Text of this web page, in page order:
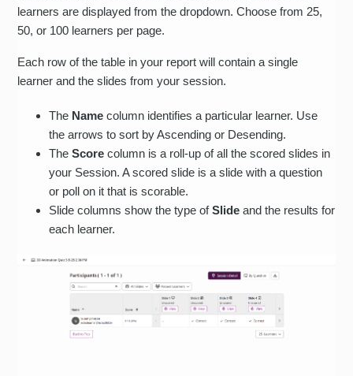
learners are displayed from the dropdown. Choose from 25,
50, or 100 learners per page.
Each row of the table in your report will contain a single
learner and the slides from your session.
The Namecolumn identifies a particular learner. Use
the arrows to sort by Ascending or Desending.
TheScore column is a roll-up of all the scored slides in
your Session. A scored slide is a slide with a question
or poll on it that is scorable.
Slide columns show the type ofSlide and the results for
each learner.